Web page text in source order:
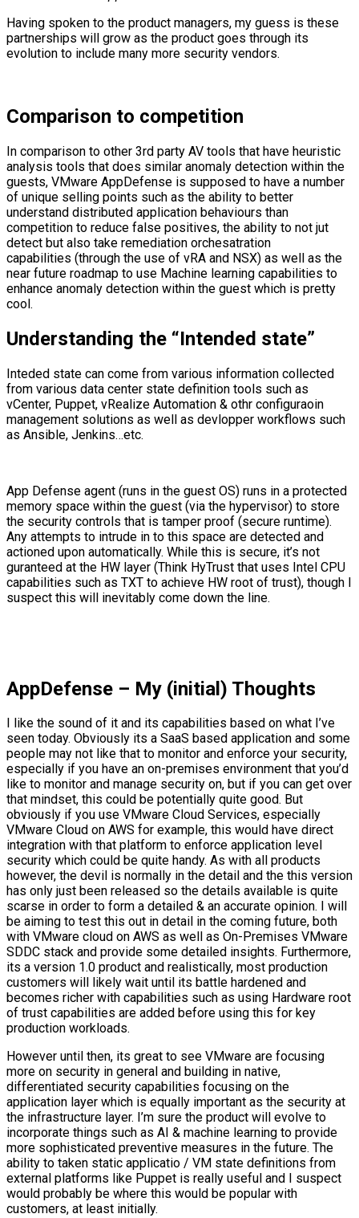
Having spoken to the product managers, my guess is these
partnerships will grow as the product goes through its
evolution to include many more security vendors.
Comparison to competition
In comparison to other 3rd party AV tools that have heuristic
analysis tools that does similar anomaly detection within the
guests, VMware AppDefense is supposed to have a number
of unique selling points such as the ability to better
understand distributed application behaviours than
competition to reduce false positives, the ability to not jut
detect but also take remediation orchesatration
capabilities (through the use of vRA and NSX) as well as the
near future roadmap to use Machine learning capabilities to
enhance anomaly detection within the guest which is pretty
cool.
Understanding the “Intended state”
Inteded state can come from various information collected
from various data center state definition tools such as
vCenter, Puppet, vRealize Automation & othr configuraoin
management solutions as well as devlopper workflows such
as Ansible, Jenkins…etc.
App Defense agent (runs in the guest OS) runs in a protected
memory space within the guest (via the hypervisor) to store
the security controls that is tamper proof (secure runtime).
Any attempts to intrude in to this space are detected and
actioned upon automatically. While this is secure, it’s not
guranteed at the HW layer (Think HyTrust that uses Intel CPU
capabilities such as TXT to achieve HW root of trust), though I
suspect this will inevitably come down the line.
AppDefense – My (initial) Thoughts
I like the sound of it and its capabilities based on what I’ve
seen today. Obviously its a SaaS based application and some
people may not like that to monitor and enforce your security,
especially if you have an on-premises environment that you’d
like to monitor and manage security on, but if you can get over
that mindset, this could be potentially quite good. But
obviously if you use VMware Cloud Services, especially
VMware Cloud on AWS for example, this would have direct
integration with that platform to enforce application level
security which could be quite handy. As with all products
however, the devil is normally in the detail and the this version
has only just been released so the details available is quite
scarse in order to form a detailed & an accurate opinion. I will
be aiming to test this out in detail in the coming future, both
with VMware cloud on AWS as well as On-Premises VMware
SDDC stack and provide some detailed insights. Furthermore,
its a version 1.0 product and realistically, most production
customers will likely wait until its battle hardened and
becomes richer with capabilities such as using Hardware root
of trust capabilities are added before using this for key
production workloads.
However until then, its great to see VMware are focusing
more on security in general and building in native,
differentiated security capabilities focusing on the
application layer which is equally important as the security at
the infrastructure layer. I’m sure the product will evolve to
incorporate things such as AI & machine learning to provide
more sophisticated preventive measures in the future. The
ability to taken static applicatio / VM state definitions from
external platforms like Puppet is really useful and I suspect
would probably be where this would be popular with
customers, at least initially.